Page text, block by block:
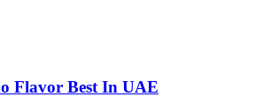
Flavor Best In UAE